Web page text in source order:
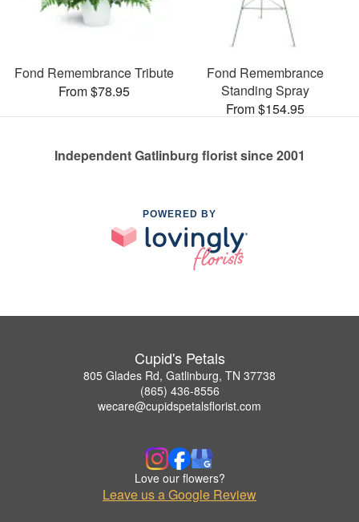
Fond Remembrance Tribute
From $78.95
Fond Remembrance
Standing Spray
From $154.95
Independent Gatlinburg florist since 2001
POWERED BY
Cupid's Petals
805 Glades Rd, Gatlinburg, TN 37738
(865) 436-8556
wecare@cupidspetalsflorist.com
Love our flowers?
Leave us a Google Review